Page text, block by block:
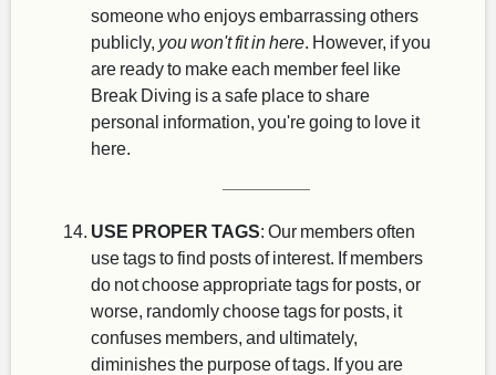
someone who enjoys embarrassing others
publicly, you won't fit in here. However, if you
are ready to make each member feel like
Break Diving is a safe place to share
personal information, you're going to love it
here.
USE PROPER TAGS: Our members often
use tags to find posts of interest. If members
do not choose appropriate tags for posts, or
worse, randomly choose tags for posts, it
confuses members, and ultimately,
diminishes the purpose of tags. If you are